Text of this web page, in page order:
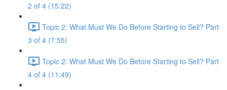
2 of 4 (15:22)
Topic 2: What Must We Do Before Starting to Sell? Part
3 of 4 (7:55)
Topic 2: What Must We Do Before Starting to Sell? Part
4 of 4 (11:49)